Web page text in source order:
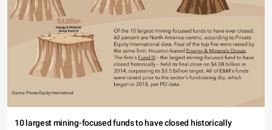
10 largest mining-focused funds to have closed historically